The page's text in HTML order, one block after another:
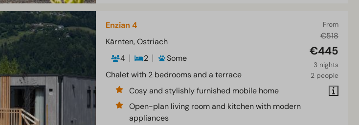
From
€518
€445
3 nights
2 people
Enzian 4
Kärnten, Ostriach
4
2
Some
Chalet with 2 bedrooms and a terrace
Cosy and stylishly furnished mobile home
Open-plan living room and kitchen with modern
appliances